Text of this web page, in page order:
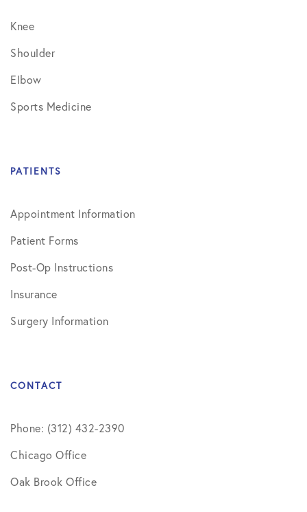
Knee
Shoulder
Elbow
Sports Medicine
PATIENTS
Appointment Information
Patient Forms
Post-Op Instructions
Insurance
Surgery Information
CONTACT
Phone: (312) 432-2390
Chicago Office
Oak Brook Office